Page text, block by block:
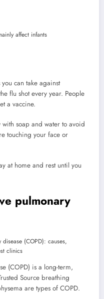
affect infants
can take against
flu shot every year. People
a vaccine.
soap and water to avoid
touching your face or
at home and rest until you
pulmonary
(COPD) is a long-term,
Source breathing
are types of COPD.